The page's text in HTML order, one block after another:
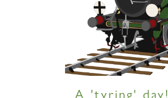
A 'tyring' day!